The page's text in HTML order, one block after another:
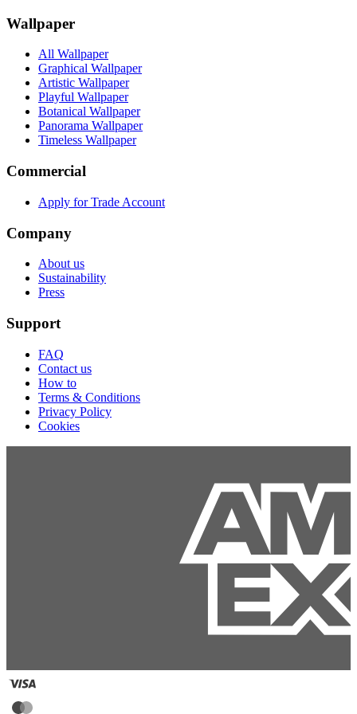
Wallpaper
All Wallpaper
Graphical Wallpaper
Artistic Wallpaper
Playful Wallpaper
Botanical Wallpaper
Panorama Wallpaper
Timeless Wallpaper
Commercial
Apply for Trade Account
Company
About us
Sustainability
Press
Support
FAQ
Contact us
How to
Terms & Conditions
Privacy Policy
Cookies